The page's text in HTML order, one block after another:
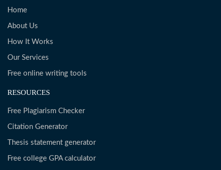
Home
About Us
How It Works
Our Services
Free online writing tools
RESOURCES
Free Plagiarism Checker
Citation Generator
Thesis statement generator
Free college GPA calculator